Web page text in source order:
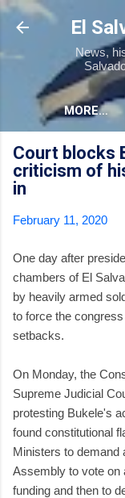
El
News,
MORE…
Court blocks
criticism of
in
February 11, 2020
One day after
chambers of El
by heavily armed
to force the
setbacks.
On Monday, the
Supreme Judicial
protesting Bukele's
found constitutional
Ministers to demand
Assembly to vote on
funding and then to